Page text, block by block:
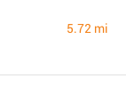
5.72 mi